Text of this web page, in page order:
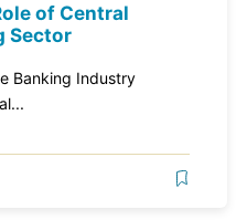
of Central
Sector
Banking Industry